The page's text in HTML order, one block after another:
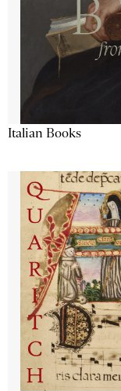
Italian Books